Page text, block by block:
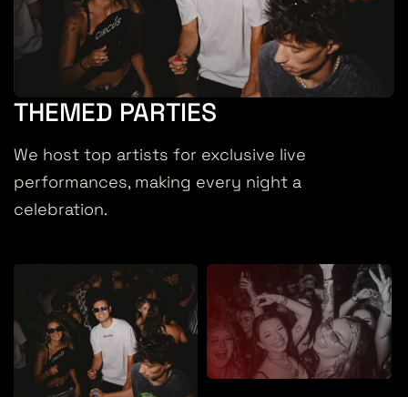
THEMED PARTIES
We host top artists for exclusive live
performances, making every night a
celebration.